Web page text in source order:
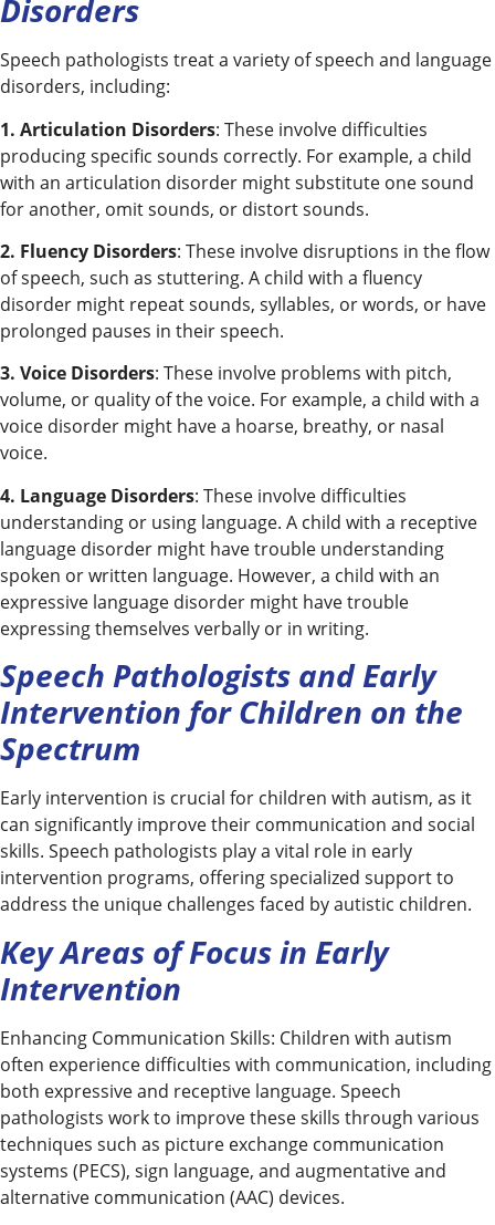
Disorders
Speech pathologists treat a variety of speech and language
disorders, including:
1. Articulation Disorders: These involve difficulties
producing specific sounds correctly. For example, a child
with an articulation disorder might substitute one sound
for another, omit sounds, or distort sounds.
2. Fluency Disorders: These involve disruptions in the flow
of speech, such as stuttering. A child with a fluency
disorder might repeat sounds, syllables, or words, or have
prolonged pauses in their speech.
3. Voice Disorders: These involve problems with pitch,
volume, or quality of the voice. For example, a child with a
voice disorder might have a hoarse, breathy, or nasal
voice.
4. Language Disorders: These involve difficulties
understanding or using language. A child with a receptive
language disorder might have trouble understanding
spoken or written language. However, a child with an
expressive language disorder might have trouble
expressing themselves verbally or in writing.
Speech Pathologists and Early
Intervention for Children on the
Spectrum
Early intervention is crucial for children with autism, as it
can significantly improve their communication and social
skills. Speech pathologists play a vital role in early
intervention programs, offering specialized support to
address the unique challenges faced by autistic children.
Key Areas of Focus in Early
Intervention
Enhancing Communication Skills: Children with autism
often experience difficulties with communication, including
both expressive and receptive language. Speech
pathologists work to improve these skills through various
techniques such as picture exchange communication
systems (PECS), sign language, and augmentative and
alternative communication (AAC) devices.